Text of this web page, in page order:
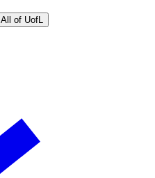
All of UofL